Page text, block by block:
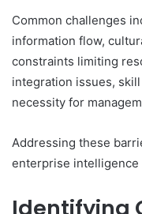
Common challenges
information flow,
constraints limiting
integration issues,
necessity for
Addressing these
enterprise intelligence